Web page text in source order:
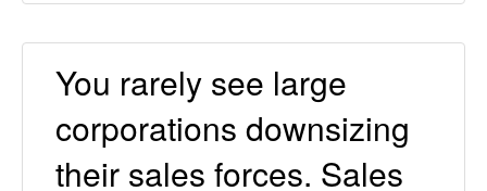
You rarely see large
corporations downsizing
their sales forces. Sales